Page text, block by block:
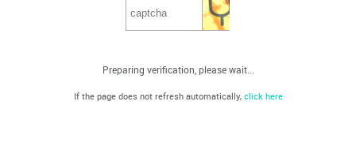
Preparing verification, please wait...
If the page does not refresh automatically, click here